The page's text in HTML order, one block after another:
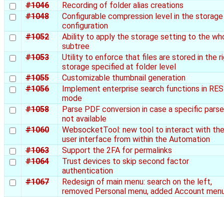
#1046
Recording of folder alias creations
#1048
Configurable compression level in the storage
configuration
#1052
Ability to apply the storage setting to the
subtree
#1053
Utility to enforce that files are stored in the
storage specified at folder level
#1055
Customizable thumbnail generation
#1056
Implement enterprise search functions in
mode
#1058
Parse PDF conversion in case a specific
not available
#1060
WebsocketTool: new tool to interact with the
user interface from within the Automation
#1063
Support the 2FA for permalinks
#1064
Trust devices to skip second factor
authentication
#1067
Redesign of main menu: search on the left,
removed Personal menu, added Account